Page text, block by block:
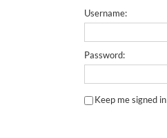
Username:
Password:
Keep me signed in